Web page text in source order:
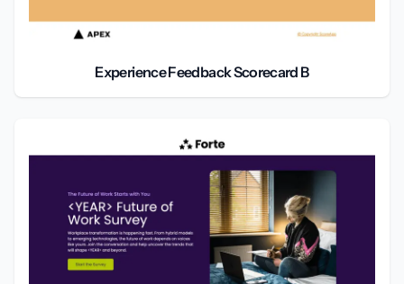
Experience Feedback Scorecard B